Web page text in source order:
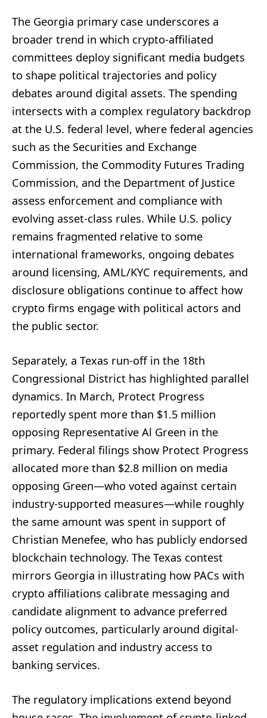
The Georgia primary case underscores a
broader trend in which crypto-affiliated
committees deploy significant media budgets
to shape political trajectories and policy
debates around digital assets. The spending
intersects with a complex regulatory backdrop
at the U.S. federal level, where federal agencies
such as the Securities and Exchange
Commission, the Commodity Futures Trading
Commission, and the Department of Justice
assess enforcement and compliance with
evolving asset-class rules. While U.S. policy
remains fragmented relative to some
international frameworks, ongoing debates
around licensing, AML/KYC requirements, and
disclosure obligations continue to affect how
crypto firms engage with political actors and
the public sector.
Separately, a Texas run-off in the 18th
Congressional District has highlighted parallel
dynamics. In March, Protect Progress
reportedly spent more than $1.5 million
opposing Representative Al Green in the
primary. Federal filings show Protect Progress
allocated more than $2.8 million on media
opposing Green—who voted against certain
industry-supported measures—while roughly
the same amount was spent in support of
Christian Menefee, who has publicly endorsed
blockchain technology. The Texas contest
mirrors Georgia in illustrating how PACs with
crypto affiliations calibrate messaging and
candidate alignment to advance preferred
policy outcomes, particularly around digital-
asset regulation and industry access to
banking services.
The regulatory implications extend beyond